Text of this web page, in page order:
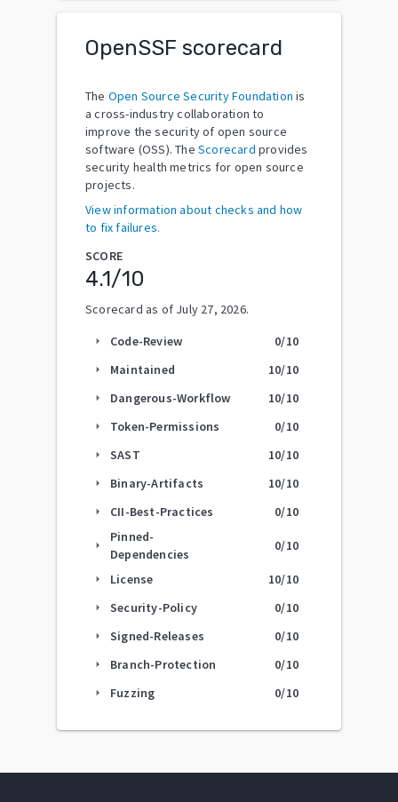
OpenSSF scorecard
The Open Source Security Foundation is
a cross-industry collaboration to
improve the security of open source
software (OSS). The Scorecard provides
security health metrics for open source
projects.
View information about checks and how
to fix failures.
SCORE
4.1/10
Scorecard as of July 27, 2026.
arrow_right Code-Review 0/10
arrow_right Maintained 10/10
arrow_right Dangerous-Workflow 10/10
arrow_right Token-Permissions 0/10
arrow_right SAST 10/10
arrow_right Binary-Artifacts 10/10
arrow_right CII-Best-Practices 0/10
arrow_right
Pinned-
Dependencies
0/10
arrow_right License 10/10
arrow_right Security-Policy 0/10
arrow_right Signed-Releases 0/10
arrow_right Branch-Protection 0/10
arrow_right Fuzzing 0/10